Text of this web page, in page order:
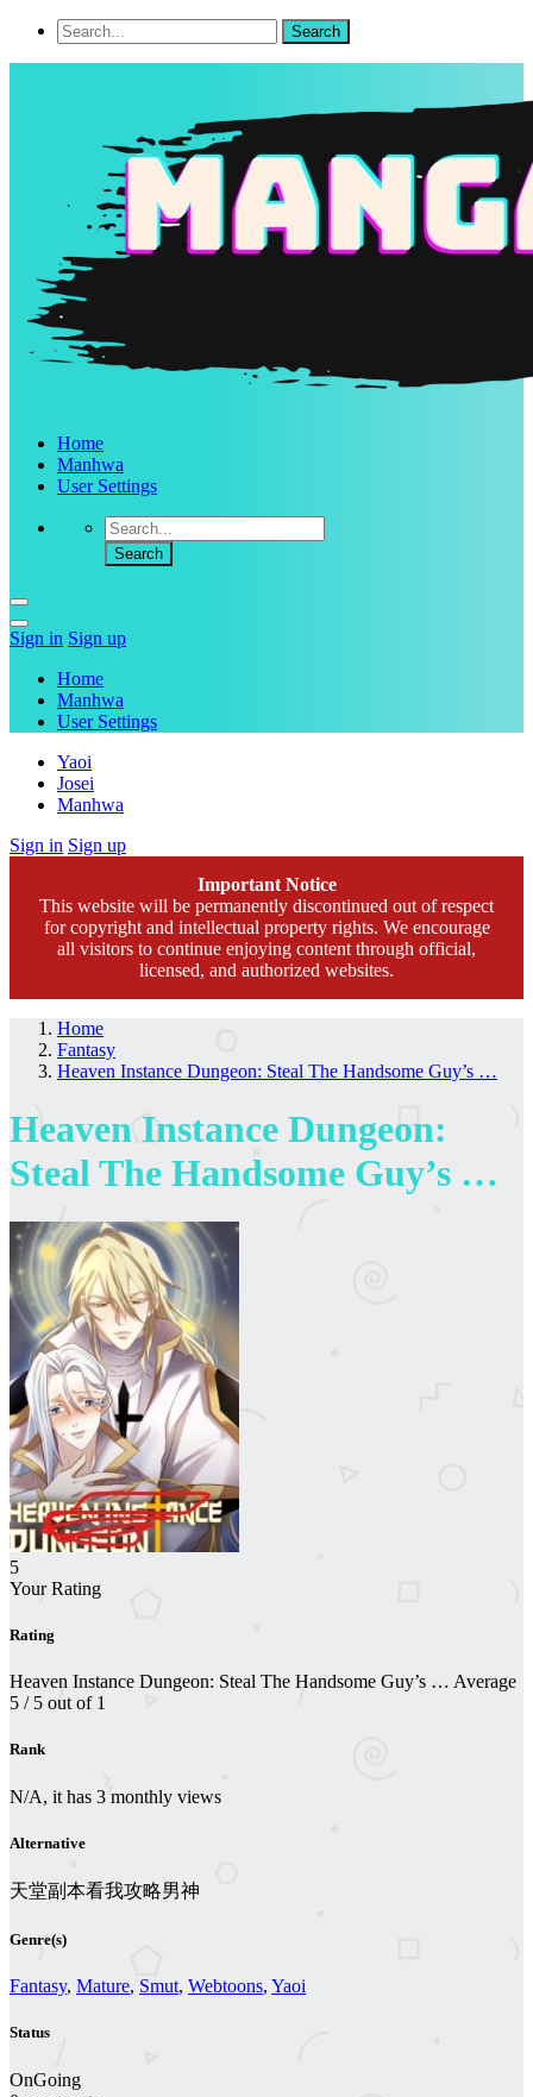
Home
Manhwa
User Settings
Sign in Sign up
Home
Manhwa
User Settings
Yaoi
Josei
Manhwa
Sign in Sign up
Important Notice
This website will be permanently discontinued out of respect
for copyright and intellectual property rights. We encourage
all visitors to continue enjoying content through official,
licensed, and authorized websites.
Home
Fantasy
Heaven Instance Dungeon: Steal The Handsome Guy’s …
Heaven Instance Dungeon:
Steal The Handsome Guy’s …
5
Your Rating
Rating
Heaven Instance Dungeon: Steal The Handsome Guy’s … Average
5 / 5 out of 1
Rank
N/A, it has 3 monthly views
Alternative
天堂副本看我攻略男神
Genre(s)
Fantasy, Mature, Smut, Webtoons, Yaoi
Status
OnGoing